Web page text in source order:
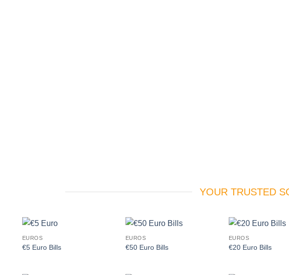
YOUR TRUSTED
EUROS
€5 Euro Bills
EUROS
€50 Euro Bills
EUROS
€20 Euro Bills